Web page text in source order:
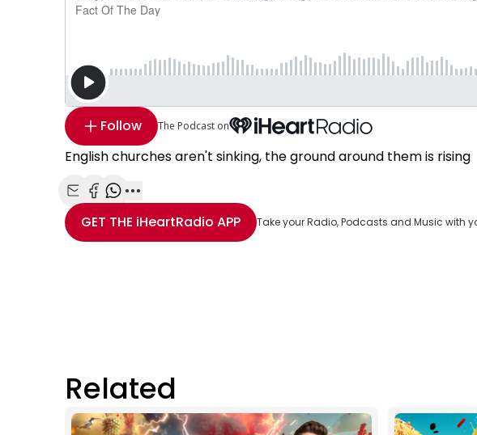
Follow The Podcast on
English churches aren't sinking, the ground around them is rising
Share with Email
Share with Facebook
Share with WhatsApp
More share options
GET THE iHeartRadio APP Take your Radio, Podcasts and Music with
Related